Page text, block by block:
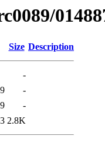
Size Description
-
-
-
2.8K